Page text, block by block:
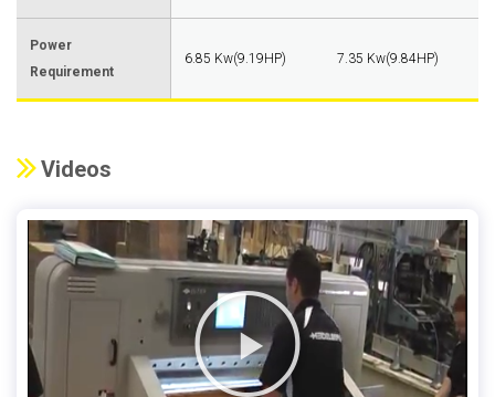
Power
Requirement
6.85 Kw(9.19HP) 7.35 Kw(9.84HP)
Videos